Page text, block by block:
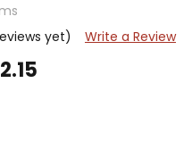
yet)
Write a Review